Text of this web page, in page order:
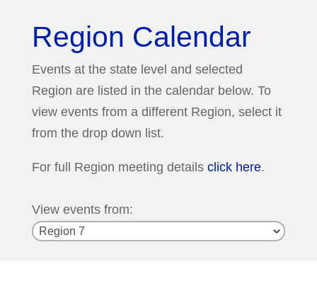
Region Calendar
Events at the state level and selected
Region are listed in the calendar below. To
view events from a different Region, select it
from the drop down list.
For full Region meeting details click here.
View events from: